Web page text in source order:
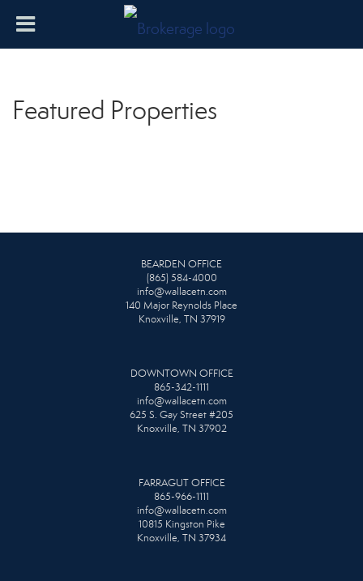
Featured Properties
BEARDEN OFFICE
(865) 584-4000
info@wallacetn.com
140 Major Reynolds Place
Knoxville, TN 37919
DOWNTOWN OFFICE
865-342-1111
info@wallacetn.com
625 S. Gay Street #205
Knoxville, TN 37902
FARRAGUT OFFICE
865-966-1111
info@wallacetn.com
10815 Kingston Pike
Knoxville, TN 37934